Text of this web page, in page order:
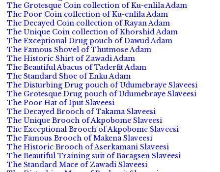
The Grotesque Coin collection of Ku-enlila Adam
The Poor Coin collection of Ku-enlila Adam
The Decayed Coin collection of Rayan Adam
The Unique Coin collection of Khorshid Adam
The Exceptional Drug pouch of Dawud Adam
The Famous Shovel of Thutmose Adam
The Historic Shirt of Zawadi Adam
The Beautiful Abacus of Taderfit Adam
The Standard Shoe of Enku Adam
The Disturbing Drug pouch of Udumebraye Slaveesi
The Grotesque Drug pouch of Udumebraye Slaveesi
The Poor Hat of Iput Slaveesi
The Decayed Brooch of Takama Slaveesi
The Unique Brooch of Akpobome Slaveesi
The Exceptional Brooch of Akpobome Slaveesi
The Famous Brooch of Makena Slaveesi
The Historic Brooch of Aserkamani Slaveesi
The Beautiful Training suit of Baragsen Slaveesi
The Standard Mace of Zawadi Slaveesi